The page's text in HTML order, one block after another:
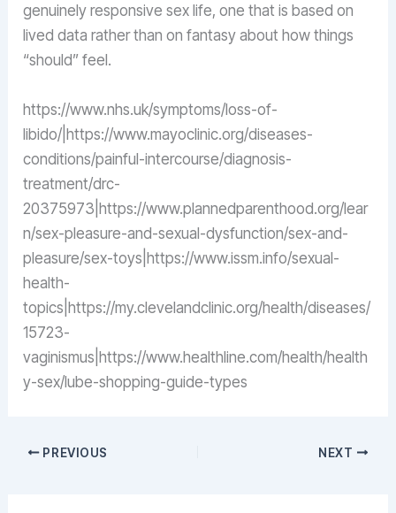
genuinely responsive sex life, one that is based on
lived data rather than on fantasy about how things
“should” feel.
https://www.nhs.uk/symptoms/loss-of-
libido/|https://www.mayoclinic.org/diseases-
conditions/painful-intercourse/diagnosis-
treatment/drc-
20375973|https://www.plannedparenthood.org/lear
n/sex-pleasure-and-sexual-dysfunction/sex-and-
pleasure/sex-toys|https://www.issm.info/sexual-
health-
topics|https://my.clevelandclinic.org/health/diseases/
15723-
vaginismus|https://www.healthline.com/health/health
y-sex/lube-shopping-guide-types
PREVIOUS NEXT